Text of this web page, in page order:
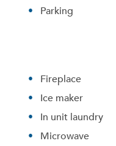
Parking
Fireplace
Ice maker
In unit laundry
Microwave